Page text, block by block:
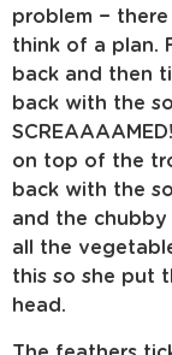
problem −
think of a plan.
back and then
back with the
on top of the
back with the
and the
all the
this so she put
head.